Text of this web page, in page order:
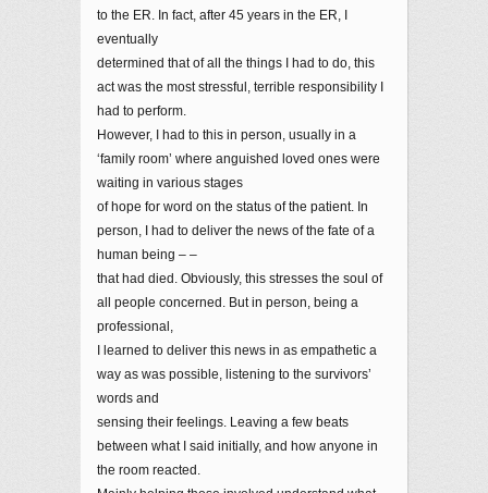
to the ER. In fact, after 45 years in the ER, I
eventually
determined that of all the things I had to do, this
act was the most stressful, terrible responsibility I
had to perform.
However, I had to this in person, usually in a
‘family room’ where anguished loved ones were
waiting in various stages
of hope for word on the status of the patient. In
person, I had to deliver the news of the fate of a
human being – –
that had died. Obviously, this stresses the soul of
all people concerned. But in person, being a
professional,
I learned to deliver this news in as empathetic a
way as was possible, listening to the survivors’
words and
sensing their feelings. Leaving a few beats
between what I said initially, and how anyone in
the room reacted.